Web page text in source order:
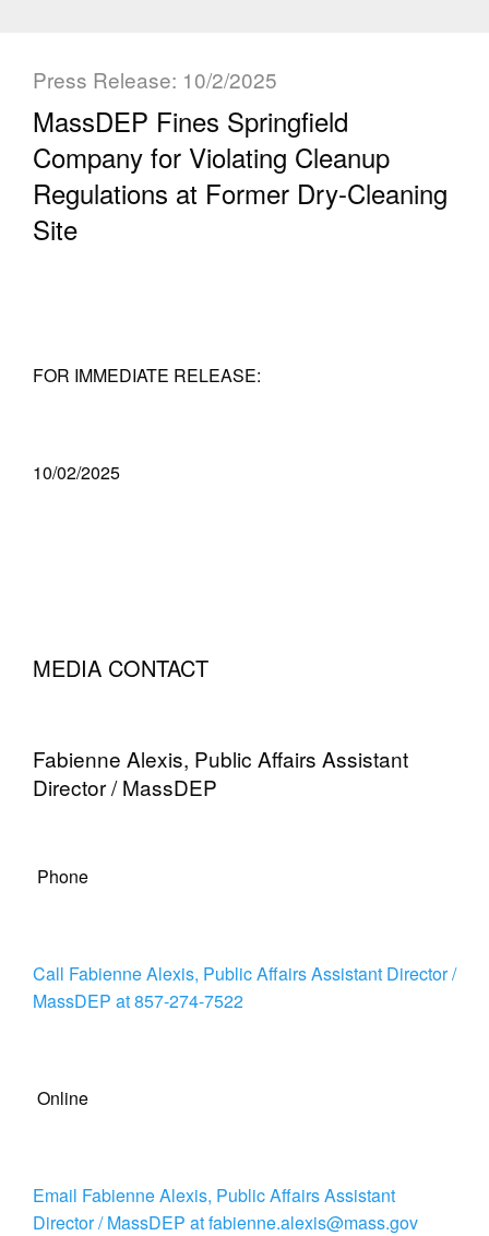
Press Release: 10/2/2025
MassDEP Fines Springfield
Company for Violating Cleanup
Regulations at Former Dry-Cleaning
Site
FOR IMMEDIATE RELEASE:
10/02/2025
MEDIA CONTACT
Fabienne Alexis, Public Affairs Assistant
Director / MassDEP
Phone
Call Fabienne Alexis, Public Affairs Assistant Director /
MassDEP at 857-274-7522
Online
Email Fabienne Alexis, Public Affairs Assistant
Director / MassDEP at fabienne.alexis@mass.gov